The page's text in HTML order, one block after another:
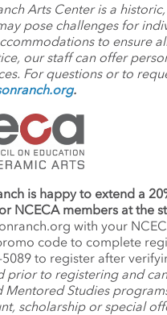
Arts Center is a
pose challenges for
to ensure
our staff can offer
For questions or to
.
is happy to extend a
NCECA members at the
with your
code to complete
5089 to register after
prior to registering and
Mentored Studies
scholarship or special